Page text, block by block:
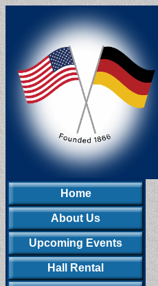
Home
About Us
Upcoming Events
Hall Rental